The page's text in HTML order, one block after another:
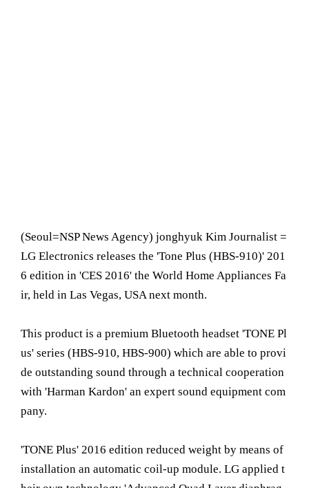
(Seoul= NSP News Agency) jonghyuk Kim Journalist =
LG Electronics releases the 'Tone Plus (HBS-910)' 201
6 edition in 'CES 2016' the World Home Appliances Fa
ir, held in Las Vegas, USA next month.
This product is a premium Bluetooth headset 'TONE Pl
us' series (HBS-910, HBS-900) which are able to provi
de outstanding sound through a technical cooperation
with 'Harman Kardon' an expert sound equipment com
pany.
'TONE Plus' 2016 edition reduced weight by means of
installation an automatic coil-up module. LG applied t